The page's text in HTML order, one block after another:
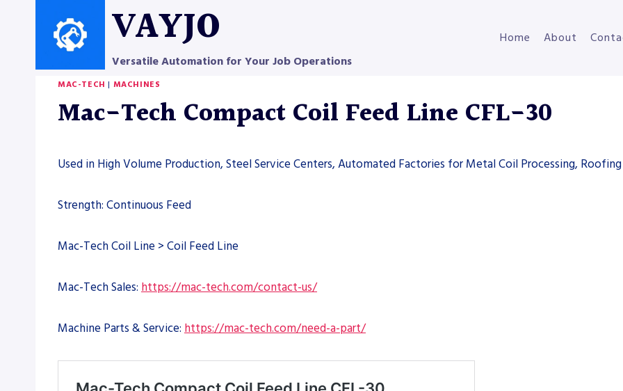
VAYJO
Versatile Automation for Your Job Operations
Home About
MAC-TECH | MACHINES
Mac-Tech Compact Coil Feed Line CFL-30
Used in High Volume Production, Steel Service Centers, Automated Factories for Metal Coil Processing, Roofing
Strength: Continuous Feed
Mac-Tech Coil Line > Coil Feed Line
Mac-Tech Sales: https://mac-tech.com/contact-us/
Machine Parts & Service: https://mac-tech.com/need-a-part/